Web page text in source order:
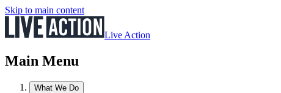
Skip to main content
Live Action
Main Menu
What We Do